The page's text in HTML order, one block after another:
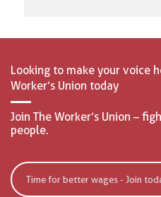
Looking to make your voice
Worker’s Union today
Join The Worker’s Union –
people.
Time for better wages - Join